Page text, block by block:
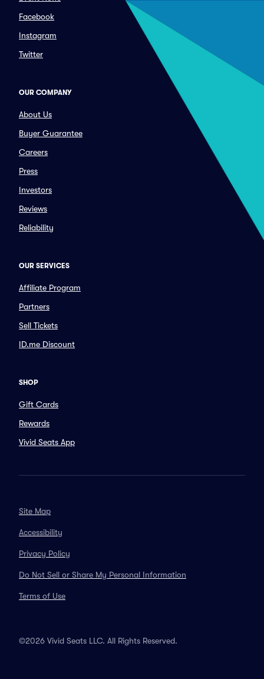
Facebook
Instagram
Twitter
OUR COMPANY
About Us
Buyer Guarantee
Careers
Press
Investors
Reviews
Reliability
OUR SERVICES
Affiliate Program
Partners
Sell Tickets
ID.me Discount
SHOP
Gift Cards
Rewards
Vivid Seats App
Site Map
Accessibility
Privacy Policy
Do Not Sell or Share My Personal Information
Terms of Use
©2026 Vivid Seats LLC. All Rights Reserved.